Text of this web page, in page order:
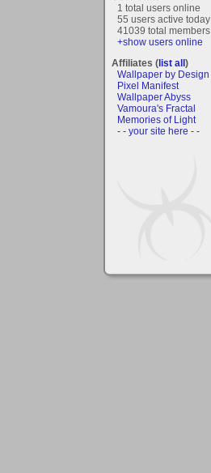
1 total users online
55 users active today
41039 total members
+show users online
Affiliates (list all)
Wallpaper by Design
Pixel Manifest
Wallpaper Abyss
Vamoura's Fractal
Memories of Light
- - your site here - -